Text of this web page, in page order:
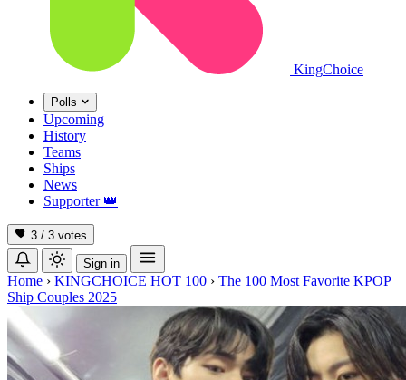
KingChoice
Polls
Upcoming
History
Teams
Ships
News
Supporter 👑
3 / 3 votes
Sign in
Home › KINGCHOICE HOT 100 › The 100 Most Favorite KPOP
Ship Couples 2025